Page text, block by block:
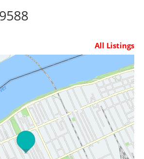
All Listings